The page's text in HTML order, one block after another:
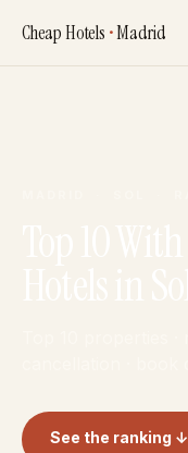
Cheap Hotels •Madrid
See the ranking ↓